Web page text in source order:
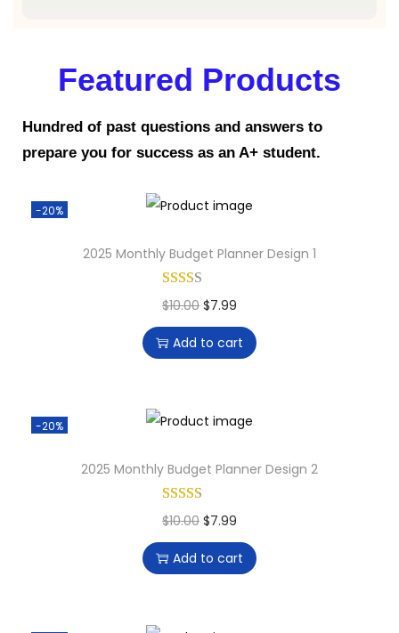
Featured Products
Hundred of past questions and answers to
prepare you for success as an A+ student.
-20%
2025 Monthly Budget Planner Design 1
$10.00 $7.99
Add to cart
-20%
2025 Monthly Budget Planner Design 2
$10.00 $7.99
Add to cart